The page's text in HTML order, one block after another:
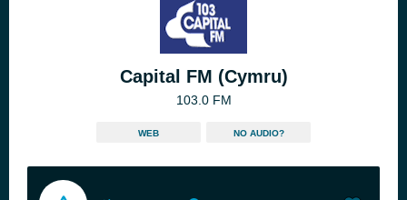
Capital FM (Cymru)
103.0 FM
WEB NO AUDIO?